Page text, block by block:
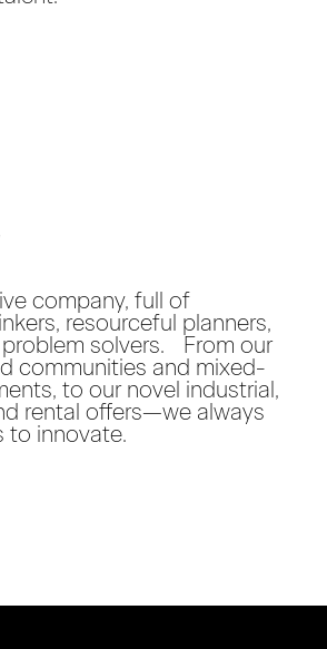
company, full of
resourceful planners,
solvers. From our
communities and mixed-
to our novel industrial,
rental offers—we always
to innovate.